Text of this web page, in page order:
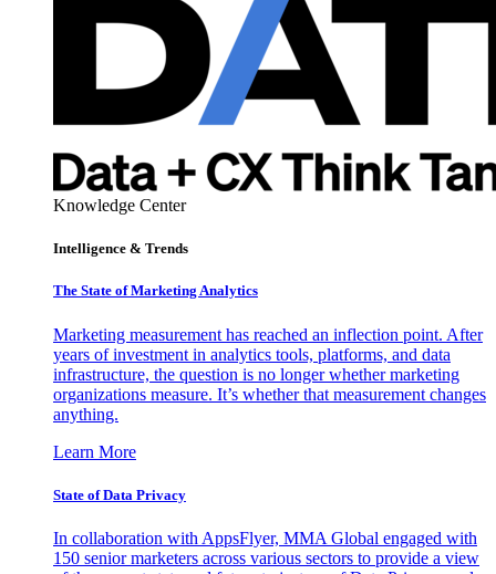
Knowledge Center
Intelligence & Trends
The State of Marketing Analytics
Marketing measurement has reached an inflection point. After
years of investment in analytics tools, platforms, and data
infrastructure, the question is no longer whether marketing
organizations measure. It’s whether that measurement changes
anything.
Learn More
State of Data Privacy
In collaboration with AppsFlyer, MMA Global engaged with
150 senior marketers across various sectors to provide a view